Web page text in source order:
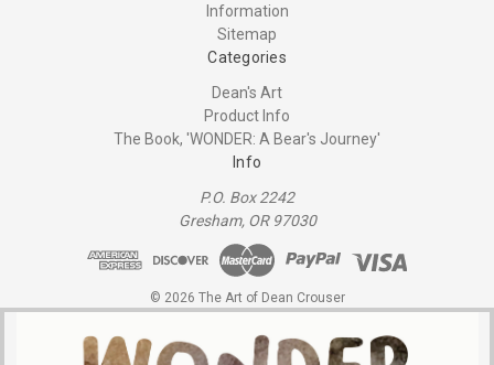
Information
Sitemap
Categories
Dean's Art
Product Info
The Book, 'WONDER: A Bear's Journey'
Info
P.O. Box 2242
Gresham, OR 97030
© 2026 The Art of Dean Crouser